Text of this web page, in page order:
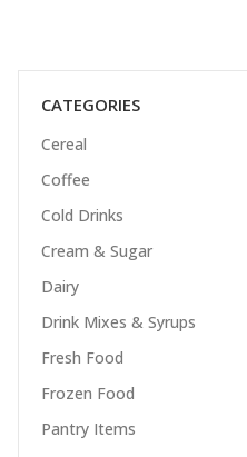
CATEGORIES
Cereal
Coffee
Cold Drinks
Cream & Sugar
Dairy
Drink Mixes & Syrups
Fresh Food
Frozen Food
Pantry Items